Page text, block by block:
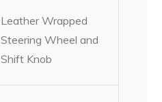
Leather Wrapped
Steering Wheel and
Shift Knob